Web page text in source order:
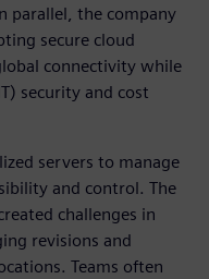
parallel, the company
secure cloud
connectivity while
security and cost
servers to manage
and control. The
challenges in
revisions and
Teams often